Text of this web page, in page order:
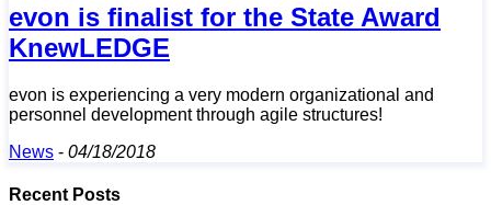
evon is finalist for the State Award
KnewLEDGE
evon is experiencing a very modern organizational and
personnel development through agile structures!
News - 04/18/2018
Recent Posts